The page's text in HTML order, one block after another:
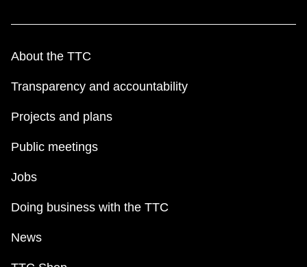
About the TTC
Transparency and accountability
Projects and plans
Public meetings
Jobs
Doing business with the TTC
News